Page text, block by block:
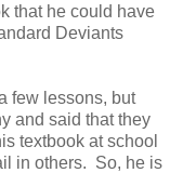
that he could have
Deviants
few lessons, but
and said that they
textbook at school
in others. So, he is